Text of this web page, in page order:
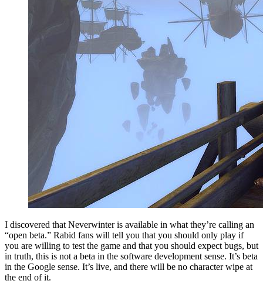
I discovered that Neverwinter is available in what they’re calling an
“open beta.” Rabid fans will tell you that you should only play if
you are willing to test the game and that you should expect bugs, but
in truth, this is not a beta in the software development sense. It’s beta
in the Google sense. It’s live, and there will be no character wipe at
the end of it.